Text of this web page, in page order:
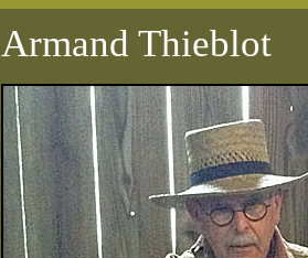
Armand Thieblot